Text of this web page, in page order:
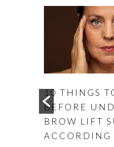
THINGS TO KNOW
UNDERGOING
LIFT SURGERY
TO